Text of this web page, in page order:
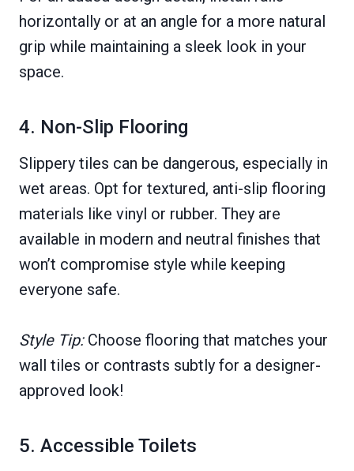
horizontally or at an angle for a more natural
grip while maintaining a sleek look in your
space.
4. Non-Slip Flooring
Slippery tiles can be dangerous, especially in
wet areas. Opt for textured, anti-slip flooring
materials like vinyl or rubber. They are
available in modern and neutral finishes that
won’t compromise style while keeping
everyone safe.
Style Tip:Choose flooring that matches your
wall tiles or contrasts subtly for a designer-
approved look!
5. Accessible Toilets